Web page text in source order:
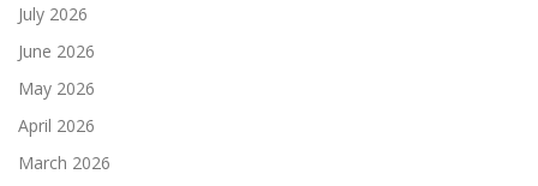
July 2026
June 2026
May 2026
April 2026
March 2026